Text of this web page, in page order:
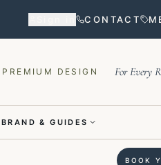
Sign in CONTACT
PREMIUM DESIGN For Every
BRAND & GUIDES
BOOK